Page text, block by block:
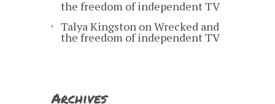
the freedom of independent TV
Talya Kingston onWrecked and
the freedom of independent TV
Archives